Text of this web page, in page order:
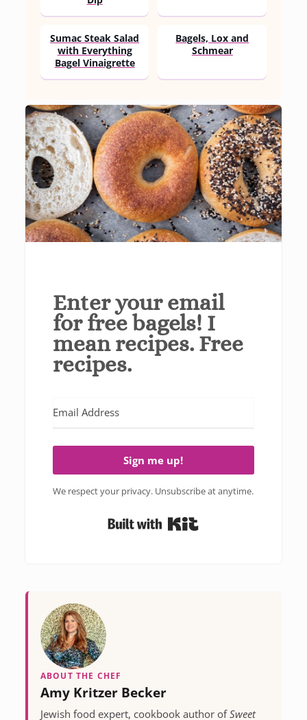
Sumac Steak Salad
with Everything
Bagel Vinaigrette
Bagels, Lox and
Schmear
Enter your email
for free bagels! I
mean recipes. Free
recipes.
Sign me up!
We respect your privacy. Unsubscribe at anytime.
ABOUT THE CHEF
Amy Kritzer Becker
Jewish food expert, cookbook author ofSweet